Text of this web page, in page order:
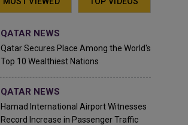
QATAR NEWS
Qatar Secures Place Among the World's
Top 10 Wealthiest Nations
QATAR NEWS
Hamad International Airport Witnesses
Record Increase in Passenger Traffic